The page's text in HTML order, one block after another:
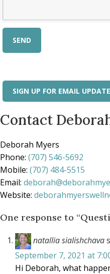
SIGN UP FOR EMAIL
Contact
Deborah Myers
Phone: (707) 546-5692
Mobile: (707) 484-5515
Email:
Website:
One response to
natallia sialishchava
September 7, 2021 at
Hi Deborah, what